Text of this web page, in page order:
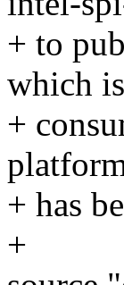
+ to
which is
+
+ has
+